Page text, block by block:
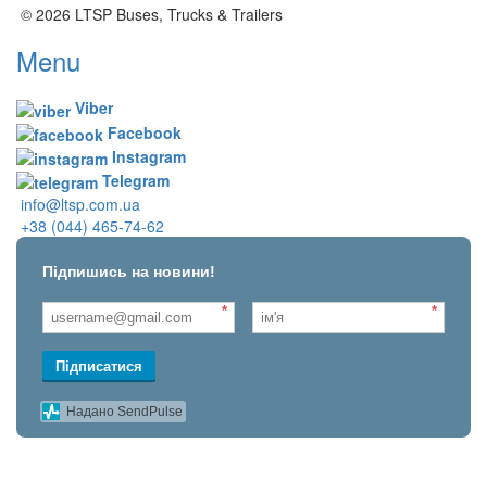
© 2026 LTSP Buses, Trucks & Trailers
Menu
Viber
Facebook
Instagram
Telegram
info@ltsp.com.ua
+38 (044) 465-74-62
Підпишись на новини!
* *
Підписатися
Надано SendPulse